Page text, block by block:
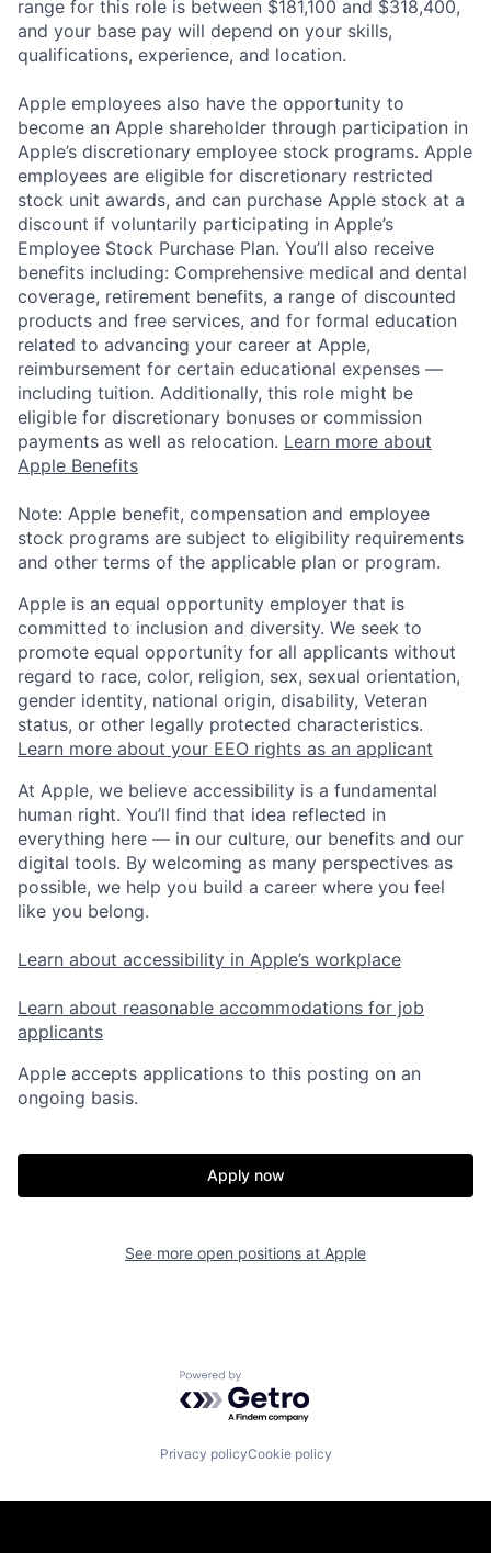
range for this role is between $181,100 and $318,400,
and your base pay will depend on your skills,
qualifications, experience, and location.
Apple employees also have the opportunity to
become an Apple shareholder through participation in
Apple’s discretionary employee stock programs. Apple
employees are eligible for discretionary restricted
stock unit awards, and can purchase Apple stock at a
discount if voluntarily participating in Apple’s
Employee Stock Purchase Plan. You’ll also receive
benefits including: Comprehensive medical and dental
coverage, retirement benefits, a range of discounted
products and free services, and for formal education
related to advancing your career at Apple,
reimbursement for certain educational expenses —
including tuition. Additionally, this role might be
eligible for discretionary bonuses or commission
payments as well as relocation. Learn more about
Apple Benefits
Note: Apple benefit, compensation and employee
stock programs are subject to eligibility requirements
and other terms of the applicable plan or program.
Apple is an equal opportunity employer that is
committed to inclusion and diversity. We seek to
promote equal opportunity for all applicants without
regard to race, color, religion, sex, sexual orientation,
gender identity, national origin, disability, Veteran
status, or other legally protected characteristics.
Learn more about your EEO rights as an applicant
At Apple, we believe accessibility is a fundamental
human right. You’ll find that idea reflected in
everything here — in our culture, our benefits and our
digital tools. By welcoming as many perspectives as
possible, we help you build a career where you feel
like you belong.
Learn about accessibility in Apple’s workplace
Learn about reasonable accommodations for job
applicants
Apple accepts applications to this posting on an
ongoing basis.
Apply now
See more open positions at Apple
Powered by Getro.com
Privacy policyCookie policy